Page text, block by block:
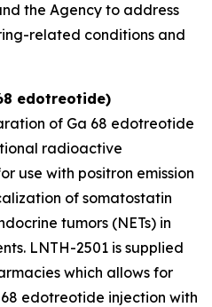
the Agency to address
related conditions and
edotreotide)
of Ga 68 edotreotide
radioactive
use with positron emission
of somatostatin
tumors (NETs) in
LNTH-2501 is supplied
which allows for
edotreotide injection with